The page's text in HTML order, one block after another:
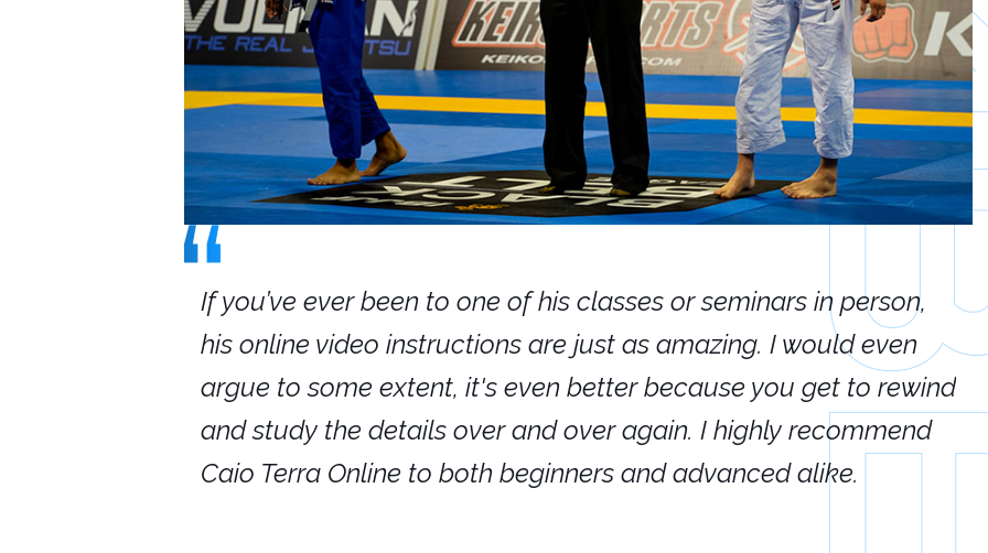
If you’ve ever been to one of his classes or seminars in person,
his online video instructions are just as amazing. I would even
argue to some extent, it's even better because you get to rewind
and study the details over and over again. I highly recommend
Caio Terra Online to both beginners and advanced alike.
If